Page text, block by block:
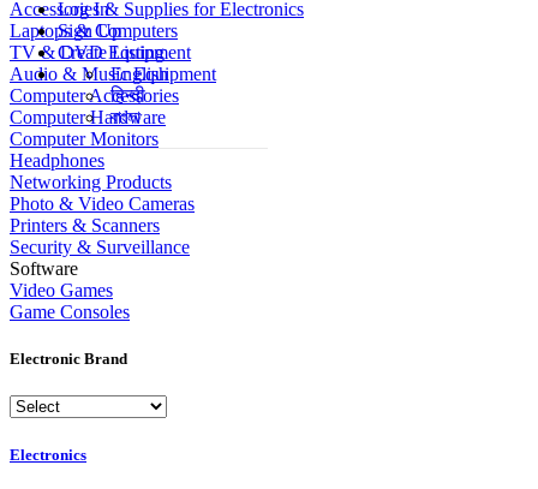
Log In
Sign Up
Create Listing
English
हिन्दी
বাংলা
Accessories & Supplies for Electronics
Laptops & Computers
TV & DVD Equipment
Audio & Music Equipment
Computer Accessories
Computer Hardware
Computer Monitors
Headphones
Networking Products
Photo & Video Cameras
Printers & Scanners
Security & Surveillance
Software
Video Games
Game Consoles
Electronic Brand
Electronics